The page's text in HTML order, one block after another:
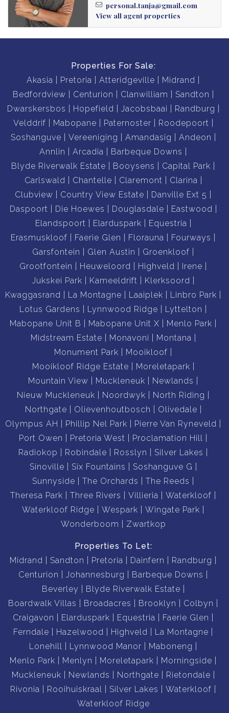
personal.tanja@gmail.com
View all agent properties
Properties For Sale:
Akasia
Pretoria Atteridgeville
Midrand
Bedfordview
Centurion Clanwilliam
Sandton
Dwarskersbos
Hopefield Jacobsbaai
Randburg
Velddrif
Mabopane Paternoster
Roodepoort
Soshanguve
Vereeniging Amandasig
Andeon
Annlin
Arcadia
Barbeque Downs
Blyde Riverwalk Estate
Booysens
Capital Park
Carlswald
Chantelle Claremont
Clarina
Clubview
Country View Estate
Danville Ext 5
Daspoort
Die Hoewes Douglasdale
Eastwood
Elandspoort
Elarduspark
Equestria
Erasmuskloof
Faerie Glen Florauna
Fourways
Garsfontein
Glen Austin
Groenkloof
Grootfontein
Heuweloord Highveld
Irene
Jukskei Park
Kameeldrift
Klerksoord
Kwaggasrand
La Montagne Laaiplek
Linbro Park
Lotus Gardens
Lynnwood Ridge
Lyttelton
Mabopane Unit B
Mabopane Unit X
Menlo Park
Midstream Estate
Monavoni
Montana
Monument Park
Mooikloof
Mooikloof Ridge Estate
Moreletapark
Mountain View
Muckleneuk
Newlands
Nieuw Muckleneuk
Noordwyk
North Riding
Northgate
Olievenhoutbosch
Olivedale
Olympus AH
Phillip Nel Park
Pierre Van Ryneveld
Port Owen
Pretoria West
Proclamation Hill
Radiokop
Robindale Rosslyn
Silver Lakes
Sinoville
Six Fountains
Soshanguve G
Sunnyside
The Orchards
The Reeds
Theresa Park
Three Rivers Villieria
Waterkloof
Waterkloof Ridge
Wespark
Wingate Park
Wonderboom
Zwartkop
Properties To Let:
Midrand
Sandton Pretoria Dainfern
Randburg
Centurion
Johannesburg
Barbeque Downs
Beverley
Blyde Riverwalk Estate
Boardwalk Villas
Broadacres Brooklyn
Colbyn
Craigavon
Elarduspark Equestria
Faerie Glen
Ferndale
Hazelwood Highveld
La Montagne
Lonehill
Lynnwood Manor
Maboneng
Menlo Park
Menlyn Moreletapark
Morningside
Muckleneuk
Newlands Northgate
Rietondale
Rivonia
Rooihuiskraal Silver Lakes
Waterkloof
Waterkloof Ridge